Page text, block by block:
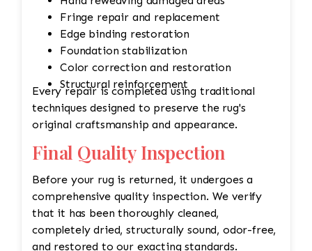
Fringe repair and replacement
Edge binding restoration
Foundation stabilization
Color correction and restoration
Structural reinforcement
Every repair is completed using traditional
techniques designed to preserve the rug's
original craftsmanship and appearance.
Final Quality Inspection
Before your rug is returned, it undergoes a
comprehensive quality inspection. We verify
that it has been thoroughly cleaned,
completely dried, structurally sound, odor-free,
and restored to our exacting standards.